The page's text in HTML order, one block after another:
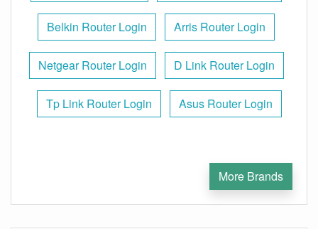
Belkin Router Login Arris Router Login
Netgear Router Login D Link Router Login
Tp Link Router Login Asus Router Login
More Brands